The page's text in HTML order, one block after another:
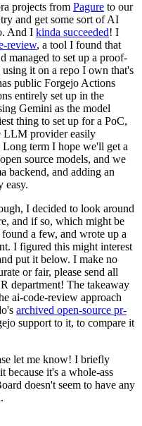
projects from Pagure to our
and get some sort of AI
And I kinda succeeded! I
review, a tool I found that
managed to set up a proof-
it on a repo I own that's
public Forgejo Actions
entirely set up in the
Gemini as the model
thing to set up for a PoC,
LLM provider easily
term I hope we'll get a
source models, and we
backend, and adding an
easy.
I decided to look around
and if so, which might be
a few, and wrote up a
I figured this might interest
put it below. I make no
or fair, please send all
department! The takeaway
ai-code-review approach
archived open-source pr-
support to it, to compare it
let me know! I briefly
because it's a whole-ass
doesn't seem to have any